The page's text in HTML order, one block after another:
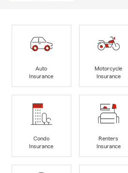
Auto
Insurance
Motorcycle
Insurance
Condo
Insurance
Renters
Insurance